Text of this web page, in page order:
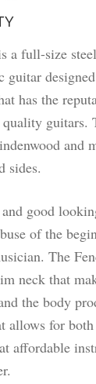
a full-size
guitar
has the
guitars.
and
sides.
good
of the
The
neck that
the body
allows for
affordable